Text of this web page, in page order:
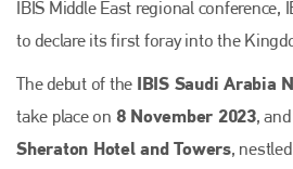
IBIS Middle East regional conference,
to declare its first foray into the
The debut of the IBIS Saudi Arabia
take place on 8 November 2023,
Sheraton Hotel and Towers,